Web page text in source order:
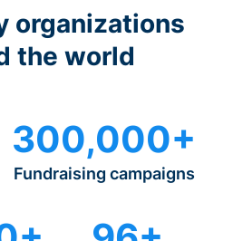
organizations
the world
300,000+
Fundraising campaigns